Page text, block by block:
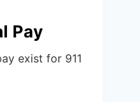
Pay
exist for 911